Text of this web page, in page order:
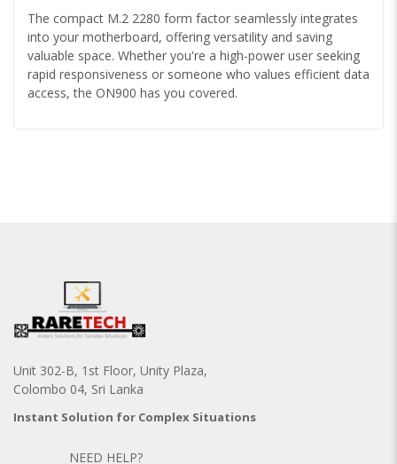
The compact M.2 2280 form factor seamlessly integrates
into your motherboard, offering versatility and saving
valuable space. Whether you're a high-power user seeking
rapid responsiveness or someone who values efficient data
access, the ON900 has you covered.
Unit 302-B, 1st Floor, Unity Plaza,
Colombo 04, Sri Lanka
Instant Solution for Complex Situations
NEED HELP?